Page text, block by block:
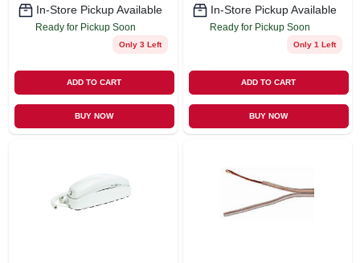
In-Store Pickup Available
Ready for Pickup Soon
Only 3 Left
ADD TO CART
BUY NOW
In-Store Pickup Available
Ready for Pickup Soon
Only 1 Left
ADD TO CART
BUY NOW